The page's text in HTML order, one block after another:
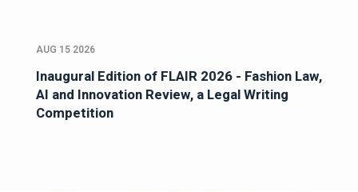
AUG 15 2026
Inaugural Edition of FLAIR 2026 - Fashion Law,
AI and Innovation Review, a Legal Writing
Competition